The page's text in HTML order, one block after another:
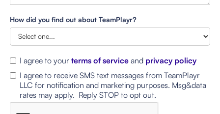
How did you find out about TeamPlayr?
I agree to your terms of service and privacy policy
I agree to receive SMS text messages from TeamPlayr
LLC for notification and marketing purposes. Msg&data
rates may apply. Reply STOP to opt out.